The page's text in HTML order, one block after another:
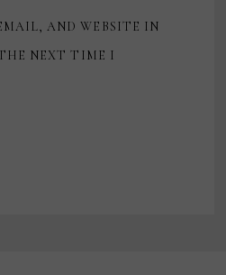
AND WEBSITE IN
NEXT TIME I